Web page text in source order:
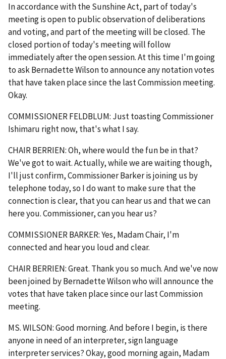
In accordance with the Sunshine Act, part of today's
meeting is open to public observation of deliberations
and voting, and part of the meeting will be closed. The
closed portion of today's meeting will follow
immediately after the open session. At this time I'm going
to ask Bernadette Wilson to announce any notation votes
that have taken place since the last Commission meeting.
Okay.
COMMISSIONER FELDBLUM: Just toasting Commissioner
Ishimaru right now, that's what I say.
CHAIR BERRIEN: Oh, where would the fun be in that?
We've got to wait. Actually, while we are waiting though,
I'll just confirm, Commissioner Barker is joining us by
telephone today, so I do want to make sure that the
connection is clear, that you can hear us and that we can
here you. Commissioner, can you hear us?
COMMISSIONER BARKER: Yes, Madam Chair, I'm
connected and hear you loud and clear.
CHAIR BERRIEN: Great. Thank you so much. And we've now
been joined by Bernadette Wilson who will announce the
votes that have taken place since our last Commission
meeting.
MS. WILSON: Good morning. And before I begin, is there
anyone in need of an interpreter, sign language
interpreter services? Okay, good morning again, Madam